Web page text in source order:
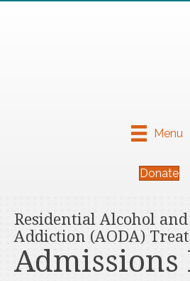
Menu
Donate
Residential Alcohol
Addiction (AODA)
Admissions